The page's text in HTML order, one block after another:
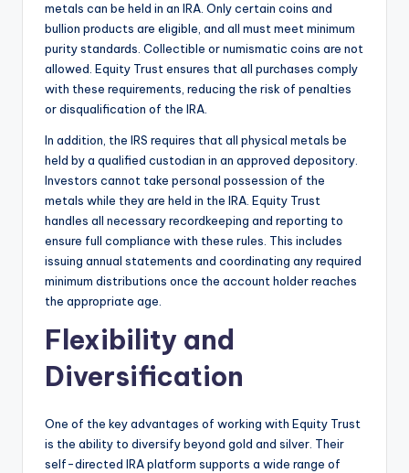
metals can be held in an IRA. Only certain coins and
bullion products are eligible, and all must meet minimum
purity standards. Collectible or numismatic coins are not
allowed. Equity Trust ensures that all purchases comply
with these requirements, reducing the risk of penalties
or disqualification of the IRA.
In addition, the IRS requires that all physical metals be
held by a qualified custodian in an approved depository.
Investors cannot take personal possession of the
metals while they are held in the IRA. Equity Trust
handles all necessary recordkeeping and reporting to
ensure full compliance with these rules. This includes
issuing annual statements and coordinating any required
minimum distributions once the account holder reaches
the appropriate age.
Flexibility and
Diversification
One of the key advantages of working with Equity Trust
is the ability to diversify beyond gold and silver. Their
self-directed IRA platform supports a wide range of